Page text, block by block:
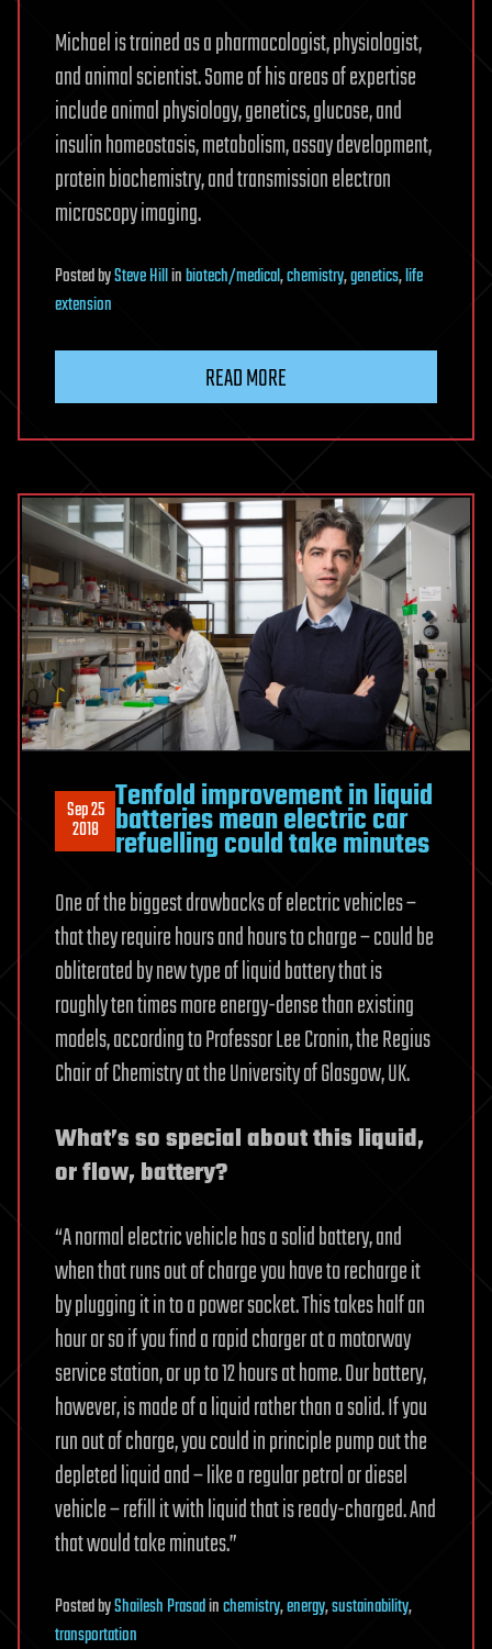
Michael is trained as a pharmacologist, physiologist,
and animal scientist. Some of his areas of expertise
include animal physiology, genetics, glucose, and
insulin homeostasis, metabolism, assay development,
protein biochemistry, and transmission electron
microscopy imaging.
PostedbySteve Hillinbiotech/medical,chemistry,genetics,life
extension
READ MORE
Sep 25
2018
Tenfold improvement in liquid
batteries mean electric car
refuelling could take minutes
One of the biggest drawbacks of electric vehicles –
that they require hours and hours to charge – could be
obliterated by new type of liquid battery that is
roughly ten times more energy-dense than existing
models, according to Professor Lee Cronin, the Regius
Chair of Chemistry at the University of Glasgow, UK.
What’s so special about this liquid,
or flow, battery?
“A normal electric vehicle has a solid battery, and
when that runs out of charge you have to recharge it
by plugging it in to a power socket. This takes half an
hour or so if you find a rapid charger at a motorway
service station, or up to 12 hours at home. Our battery,
however, is made of a liquid rather than a solid. If you
run out of charge, you could in principle pump out the
depleted liquid and – like a regular petrol or diesel
vehicle – refill it with liquid that is ready-charged. And
that would take minutes.”
PostedbyShailesh Prasadinchemistry,energy,sustainability,
transportation